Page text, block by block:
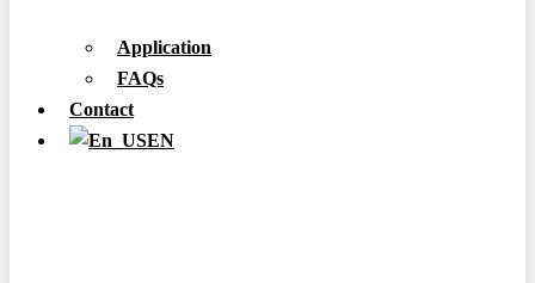
Application
FAQs
Contact
EN